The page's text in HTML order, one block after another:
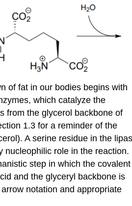
of fat in our bodies begins with
which catalyze the
from the glycerol backbone of
1.3 for a reminder of the
A serine residue in the
nucleophilic role in the reaction.
step in which the covalent
and the glyceryl backbone is
notation and appropriate